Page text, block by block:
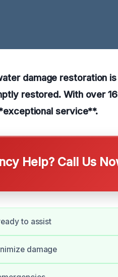
damage restoration
restored. With over
service**.
Help? Call Us
to assist
damage